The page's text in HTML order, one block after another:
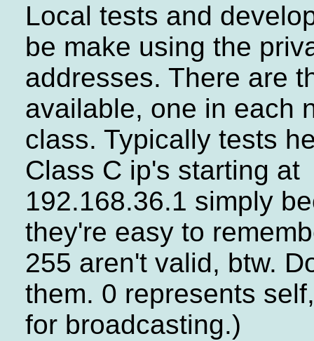
Local tests and
be make using the
addresses. There are
available, one in each
class. Typically tests
Class C ip's starting at
192.168.36.1 simply
they're easy to
255 aren't valid, btw.
them. 0 represents
for broadcasting.)